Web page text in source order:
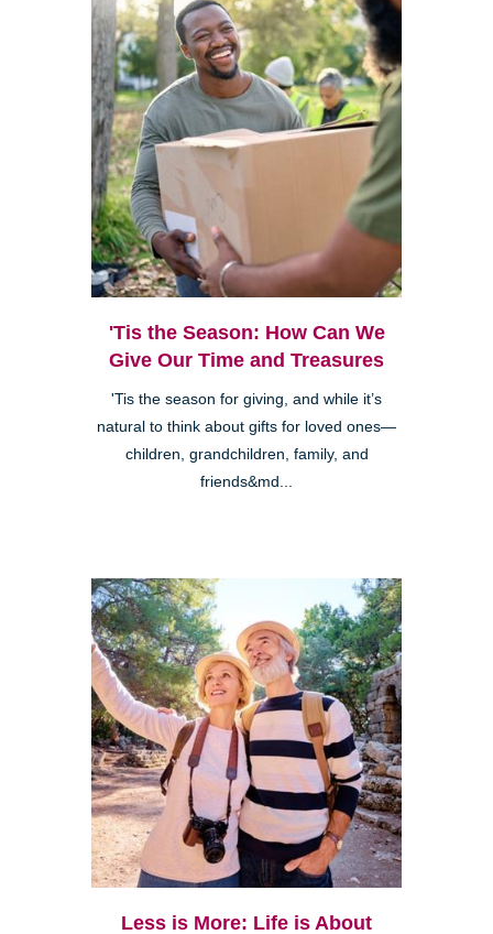
'Tis the Season: How Can We
Give Our Time and Treasures
'Tis the season for giving, and while it’s
natural to think about gifts for loved ones—
children, grandchildren, family, and
friends&md...
Less is More: Life is About